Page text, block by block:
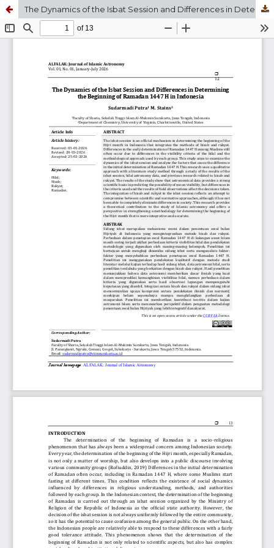
The Dynamics of the Isbat Session and Differences in Determining the Beginning of Ramadan 1447 H in Indonesia